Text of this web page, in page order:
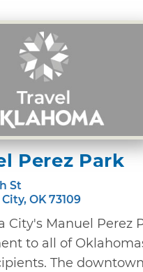
Perez Park
St
OK 73109
City's Manuel Perez
to all of
The